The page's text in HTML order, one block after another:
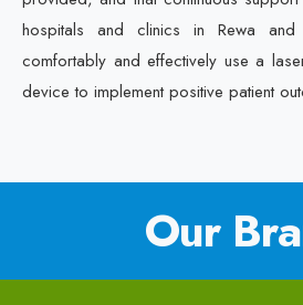
hospitals and clinics in Rewa
comfortably and effectively use a
device to implement positive patient
Our